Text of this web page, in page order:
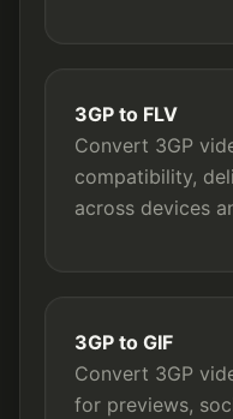
3GP to FLV
Convert 3GP
compatibility,
across devices
3GP to GIF
Convert 3GP
for previews,